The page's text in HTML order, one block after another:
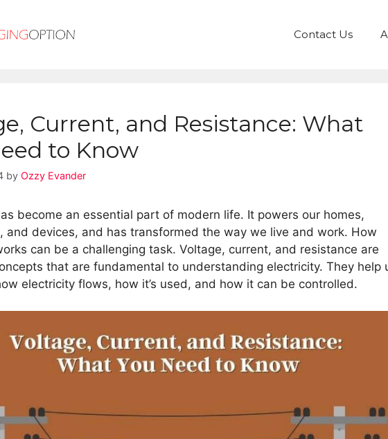
Contact Us
Current, and Resistance: What
to Know
by Ozzy Evander
become an essential part of modern life. It powers our homes,
and devices, and has transformed the way we live and work. How
can be a challenging task. Voltage, current, and resistance are
that are fundamental to understanding electricity. They help
electricity flows, how it’s used, and how it can be controlled.